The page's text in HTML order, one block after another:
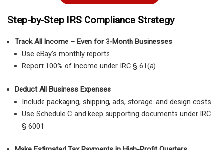
Step-by-Step IRS Compliance Strategy
Track All Income – Even for 3-Month Businesses
Use eBay’s monthly reports
Report 100% of income under IRC § 61(a)
Deduct All Business Expenses
Include packaging, shipping, ads, storage, and design costs
Use Schedule C and keep supporting documents under IRC
§ 6001